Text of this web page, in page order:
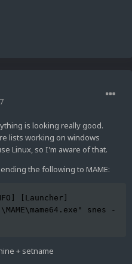
is looking really good.
lists working on windows
Linux, so I'm aware of that.
the following to MAME:
[Launcher]
snes -
+ setname